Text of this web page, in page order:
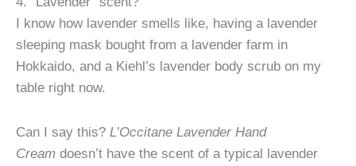
I know how lavender smells like, having a lavender
sleeping mask bought from a lavender farm in
Hokkaido, and a Kiehl’s lavender body scrub on my
table right now.
Can I say this? L’Occitane Lavender Hand
Cream doesn’t have the scent of a typical lavender